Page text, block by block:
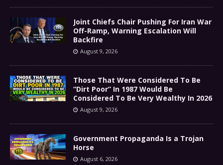
Joint Chiefs Chair Pushing For Iran War
Off-Ramp, Warning Escalation Will
Backfire
August 9, 2026
Those That Were Considered To Be
“Dirt Poor” In 1987 Would Be
Considered To Be Very Wealthy In 2026
August 9, 2026
Government Propaganda Is a Trojan
Horse
August 6, 2026